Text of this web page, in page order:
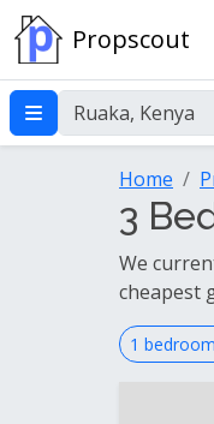
Propscout
Home
3
We
cheapest
1